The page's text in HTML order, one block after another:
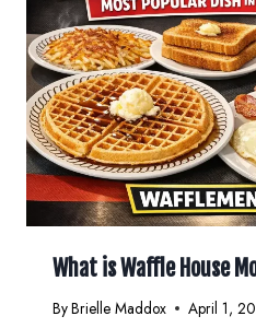
What is Waffle House
ByBrielle Maddox April 1,